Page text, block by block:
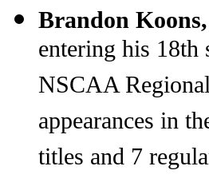
Brandon
entering his 18th
NSCAA
appearances in
titles and 7